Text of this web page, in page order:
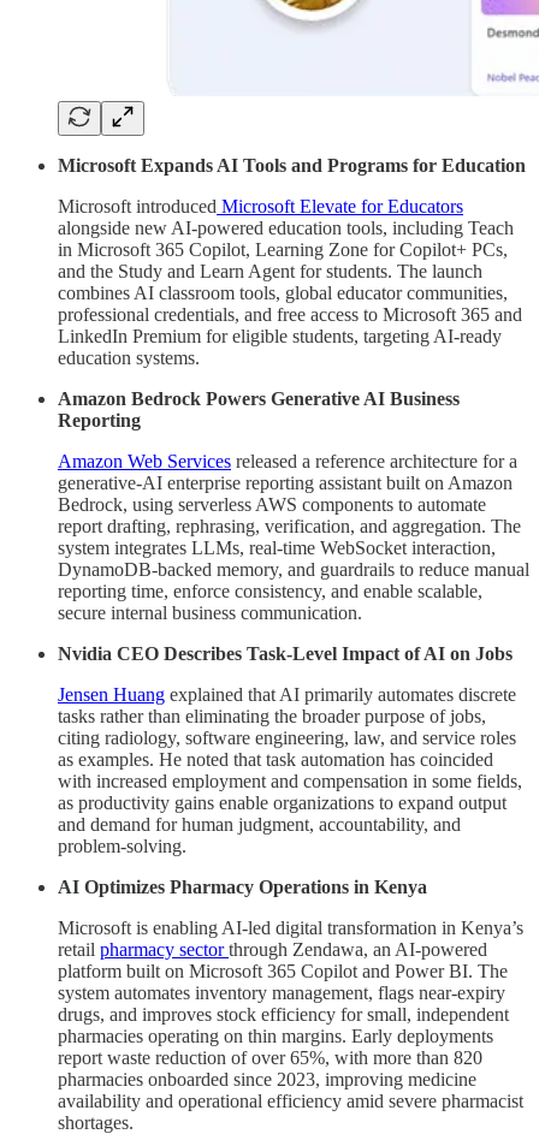
Microsoft Expands AI Tools and Programs for Education
Microsoft introduced Microsoft Elevate for Educators
alongside new AI-powered education tools, including Teach
in Microsoft 365 Copilot, Learning Zone for Copilot+ PCs,
and the Study and Learn Agent for students. The launch
combines AI classroom tools, global educator communities,
professional credentials, and free access to Microsoft 365 and
LinkedIn Premium for eligible students, targeting AI-ready
education systems.
Amazon Bedrock Powers Generative AI Business
Reporting
Amazon Web Services released a reference architecture for a
generative-AI enterprise reporting assistant built on Amazon
Bedrock, using serverless AWS components to automate
report drafting, rephrasing, verification, and aggregation. The
system integrates LLMs, real-time WebSocket interaction,
DynamoDB-backed memory, and guardrails to reduce manual
reporting time, enforce consistency, and enable scalable,
secure internal business communication.
Nvidia CEO Describes Task-Level Impact of AI on Jobs
Jensen Huang explained that AI primarily automates discrete
tasks rather than eliminating the broader purpose of jobs,
citing radiology, software engineering, law, and service roles
as examples. He noted that task automation has coincided
with increased employment and compensation in some fields,
as productivity gains enable organizations to expand output
and demand for human judgment, accountability, and
problem-solving.
AI Optimizes Pharmacy Operations in Kenya
Microsoft is enabling AI-led digital transformation in Kenya’s
retail pharmacy sectorthrough Zendawa, an AI-powered
platform built on Microsoft 365 Copilot and Power BI. The
system automates inventory management, flags near-expiry
drugs, and improves stock efficiency for small, independent
pharmacies operating on thin margins. Early deployments
report waste reduction of over 65%, with more than 820
pharmacies onboarded since 2023, improving medicine
availability and operational efficiency amid severe pharmacist
shortages.